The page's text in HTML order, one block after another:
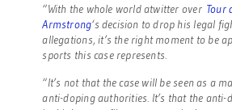
“With the whole world atwitter over Tour
Armstrong‘s decision to drop his legal
allegations, it’s the right moment to be
sports this case represents.
“It’s not that the case will be seen as a
anti-doping authorities. It’s that the anti-